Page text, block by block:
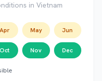
in Vietnam
Apr May Jun
Oct Nov Dec